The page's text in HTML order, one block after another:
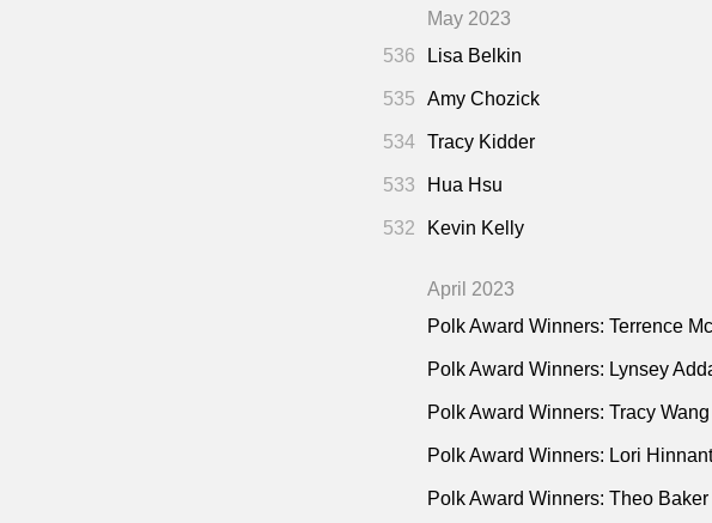
May 2023
536
Lisa Belkin
535 Amy Chozick
534 Tracy Kidder
533 Hua Hsu
532 Kevin Kelly
April 2023
Polk Award Winners: Terrence
Polk Award Winners: Lynsey
Polk Award Winners: Tracy
Polk Award Winners: Lori Hinnant
Polk Award Winners: Theo Baker